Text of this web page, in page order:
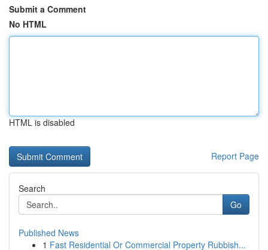
Submit a Comment
No HTML
HTML is disabled
Report Page
Search
Go
Published News
1 Fast Residential Or Commercial Property Rubbish...